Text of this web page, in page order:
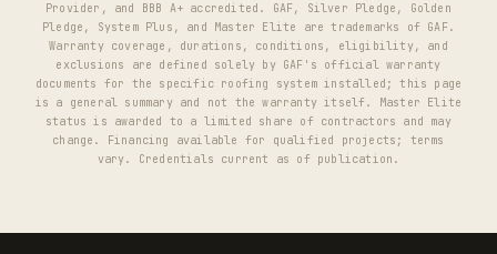
Provider, and BBB A+ accredited. GAF, Silver Pledge, Golden
Pledge, System Plus, and Master Elite are trademarks of GAF.
Warranty coverage, durations, conditions, eligibility, and
exclusions are defined solely by GAF's official warranty
documents for the specific roofing system installed; this page
is a general summary and not the warranty itself. Master Elite
status is awarded to a limited share of contractors and may
change. Financing available for qualified projects; terms
vary. Credentials current as of publication.